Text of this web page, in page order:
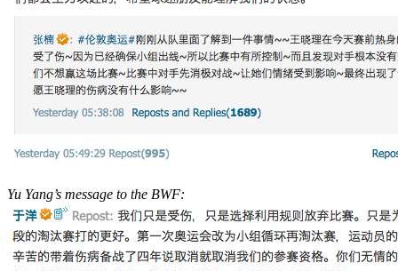
Yu Yang’s message to the BWF: